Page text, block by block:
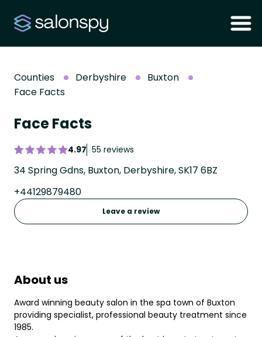
Counties Derbyshire
Buxton
Face Facts
Face Facts
4.97 55 reviews
34 Spring Gdns, Buxton, Derbyshire, SK17 6BZ
+44129879480
Leave a review
About us
Award winning beauty salon in the spa town of Buxton
providing specialist, professional beauty treatment since
1985.